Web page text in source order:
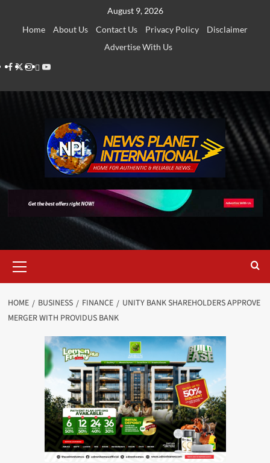
August 9, 2026
Home
About Us Contact Us Privacy Policy
Disclaimer
Advertise With Us
Facebook
Twitter
Instagram
Thread
Youtube
Menu
HOME BUSINESS FINANCE
UNITY BANK SHAREHOLDERS APPROVE
MERGER WITH PROVIDUS BANK